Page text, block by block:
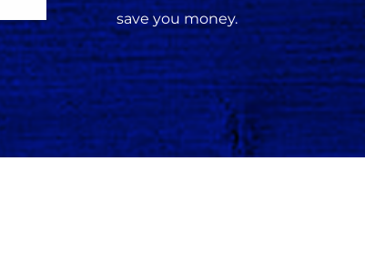
save you money.